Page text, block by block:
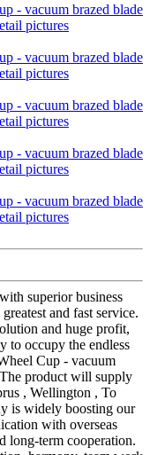
superior business
and fast service.
and huge profit,
to occupy the endless
Cup - vacuum
product will supply
, Wellington , To
is widely boosting our
with overseas
long-term cooperation.